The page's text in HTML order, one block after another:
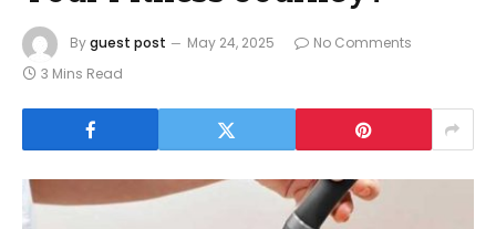
Byguest post May 24, 2025
No Comments
3 Mins Read